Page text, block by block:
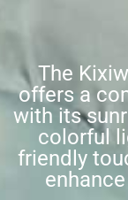
The
offers a
with its
colorful
friendly